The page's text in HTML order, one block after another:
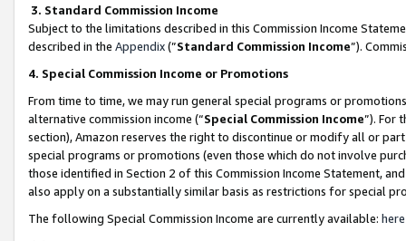
3. Standard Commission Income
Subject to the limitations described in this Commission Income
described in the Appendix(”Standard Commission Income”).
4. Special Commission Income or Promotions
From time to time, we may run general special programs or
alternative commission income (“Special Commission Income”). For
section), Amazon reserves the right to discontinue or modify all or
special programs or promotions (even those which do not involve
those identified in Section 2 of this Commission Income Statement,
also apply on a substantially similar basis as restrictions for special
The following Special Commission Income are currently available: here